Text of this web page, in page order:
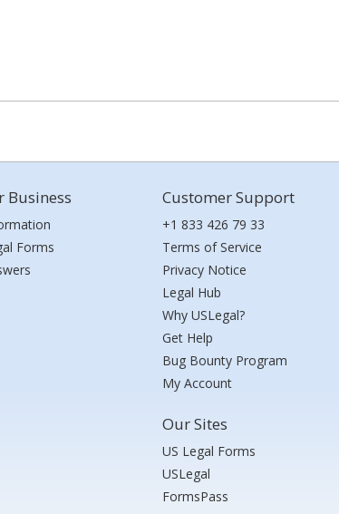
Business
Forms
Customer Support
+1 833 426 79 33
Terms of Service
Privacy Notice
Legal Hub
Why USLegal?
Get Help
Bug Bounty Program
My Account
Our Sites
US Legal Forms
USLegal
FormsPass